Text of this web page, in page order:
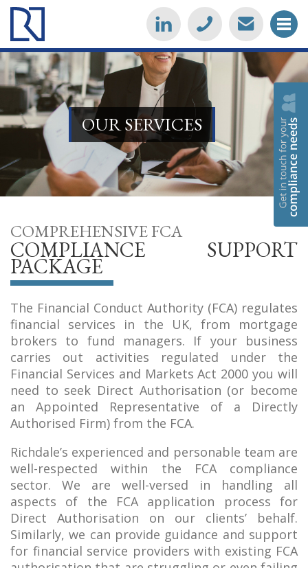
OUR SERVICES
COMPREHENSIVE FCA
COMPLIANCE SUPPORT
PACKAGE
The Financial Conduct Authority (FCA) regulates
financial services in the UK, from mortgage
brokers to fund managers. If your business
carries out activities regulated under the
Financial Services and Markets Act 2000 you will
need to seek Direct Authorisation (or become
an Appointed Representative of a Directly
Authorised Firm) from the FCA.
Richdale’s experienced and personable team are
well-respected within the FCA compliance
sector. We are well-versed in handling all
aspects of the FCA application process for
Direct Authorisation on our clients’ behalf.
Similarly, we can provide guidance and support
for financial service providers with existing FCA